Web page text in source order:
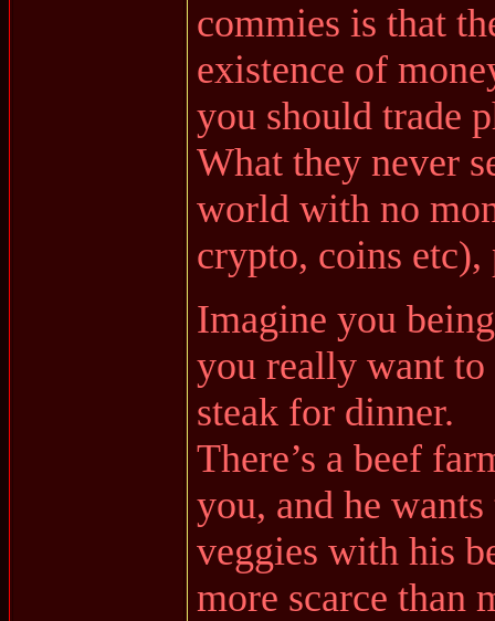
commies is that
existence of
you should trade
What they never
world with no
crypto, coins etc),
Imagine you
you really want
steak for dinner.
There’s a beef
you, and he
veggies with his
more scarce than